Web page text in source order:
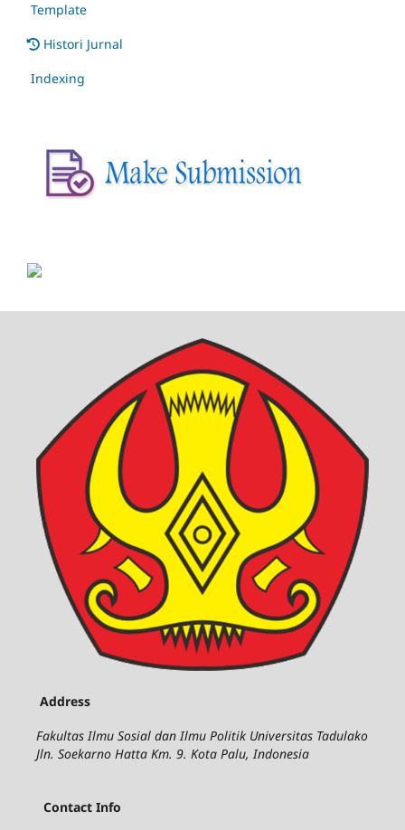
Template
Histori Jurnal
Indexing
Address
Fakultas Ilmu Sosial dan Ilmu Politik Universitas Tadulako
Jln. Soekarno Hatta Km. 9. Kota Palu, Indonesia
Contact Info